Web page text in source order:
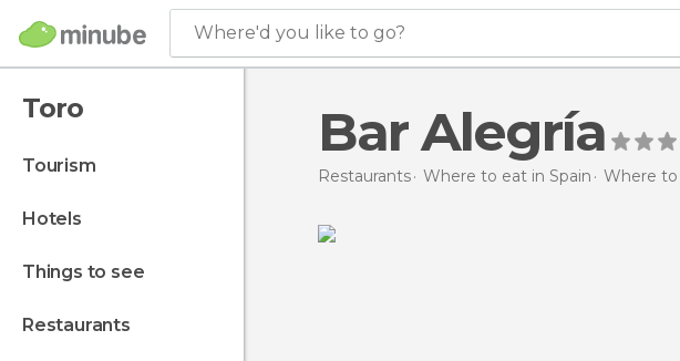
Where'd you like to go?
Toro
tourism
hotels
things to see
restaurants
Bar Alegría
Restaurants Where to eat in Spain Where to